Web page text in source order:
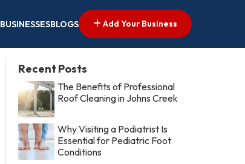
BUSINESSESBLOGS Add Your Business
Recent Posts
The Benefits of Professional
Roof Cleaning in Johns Creek
Why Visiting a Podiatrist Is
Essential for Pediatric Foot
Conditions